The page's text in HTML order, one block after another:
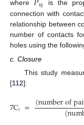
where 𝑖𝑞 is the
connection with
relationship between
number of contacts
holes using the
c. Closure
This study
[112]:
7C𝑖 = (number of
(